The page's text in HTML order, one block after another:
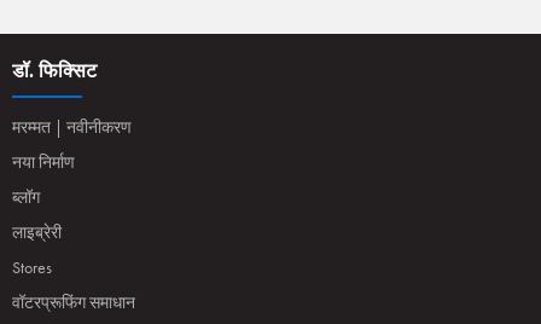
डॉ. फिक्सिट
मरम्मत | नवीनीकरण
नया निर्माण
ब्लॉग
लाइब्रेरी
Stores
वॉटरप्रूफिंग समाधान